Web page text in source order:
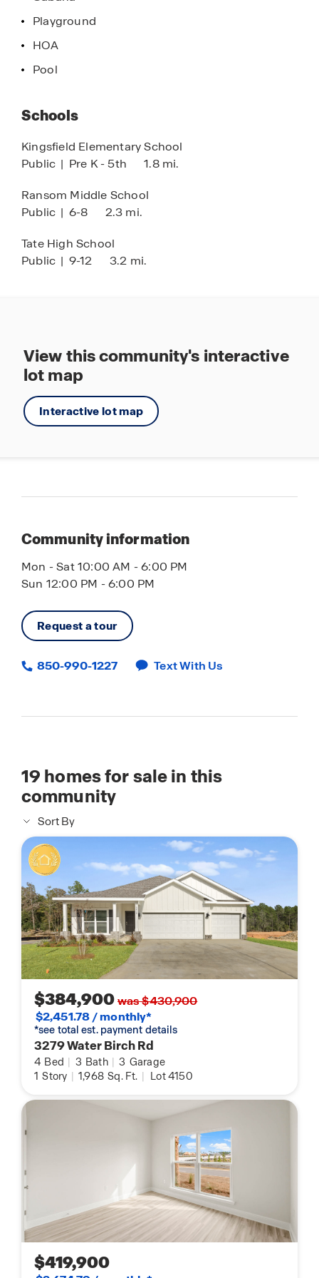
Playground
HOA
Pool
Schools
Kingsfield Elementary School
Public | Pre K - 5th 1.8 mi.
Ransom Middle School
Public | 6-8 2.3 mi.
Tate High School
Public | 9-12 3.2 mi.
View this community's interactive
lot map
Interactive lot map
Community information
Mon - Sat 10:00 AM - 6:00 PM
Sun 12:00 PM - 6:00 PM
Request a tour
850-990-1227 Text With Us
19 homes for sale in this
community
Sort By
$384,900was $430,900
$2,451.78 / monthly*
*see total est. payment details
3279 Water Birch Rd
4 Bed | 3 Bath | 3 Garage
1 Story | 1,968 Sq. Ft. | Lot 4150
$419,900